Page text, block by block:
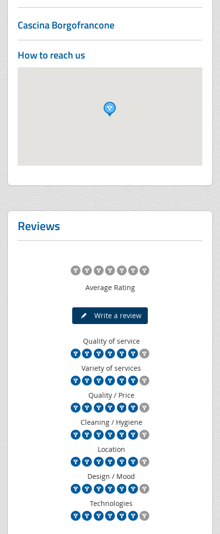
Cascina Borgofrancone
How to reach us
Reviews
Average Rating
Write a review
Quality of service
Variety of services
Quality / Price
Cleaning / Hygiene
Location
Design / Mood
Technologies